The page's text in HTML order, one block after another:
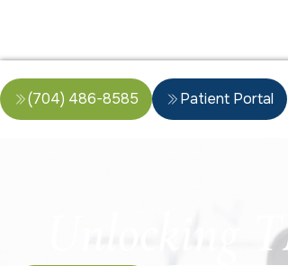
(704) 486-8585 Patient Portal
Unlocking